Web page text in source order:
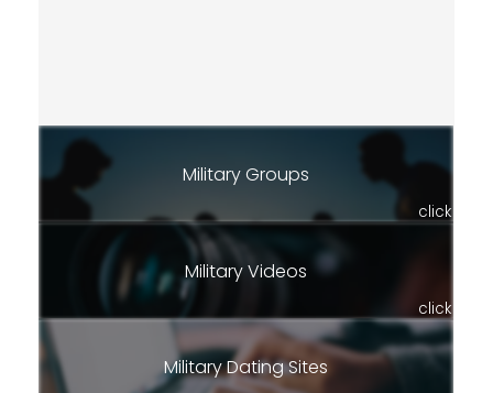
Military Groups
click
Military Videos
click
Military Dating Sites